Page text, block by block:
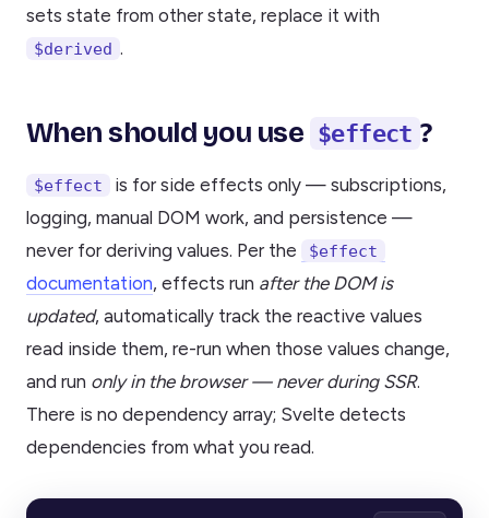
sets state from other state, replace it with
$derived .
When should you use $effect ?
$effect
is for side effects only — subscriptions,
logging, manual DOM work, and persistence —
never for deriving values. Per the
$effect
documentation, effects run after the DOM is
updated, automatically track the reactive values
read inside them, re-run when those values change,
and run only in the browser — never during SSR.
There is no dependency array; Svelte detects
dependencies from what you read.